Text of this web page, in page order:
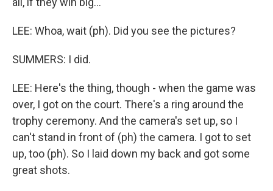
LEE: Whoa, wait (ph). Did you see the pictures?
SUMMERS: I did.
LEE: Here's the thing, though - when the game was
over, I got on the court. There's a ring around the
trophy ceremony. And the camera's set up, so I
can't stand in front of (ph) the camera. I got to set
up, too (ph). So I laid down my back and got some
great shots.